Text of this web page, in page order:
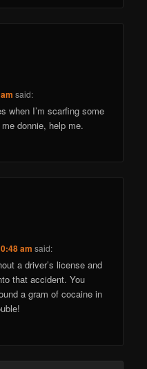
said:
when I’m scarfing some
donnie, help me.
am said:
a driver’s license and
that accident. You
a gram of cocaine in